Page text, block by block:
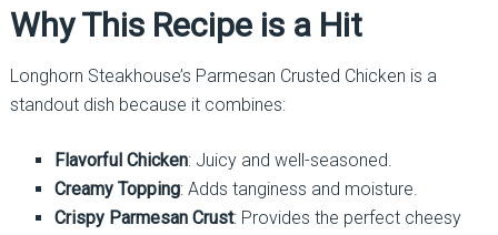
Why This Recipe is a Hit
Longhorn Steakhouse’s Parmesan Crusted Chicken is a
standout dish because it combines:
Flavorful Chicken: Juicy and well-seasoned.
Creamy Topping: Adds tanginess and moisture.
Crispy Parmesan Crust: Provides the perfect cheesy